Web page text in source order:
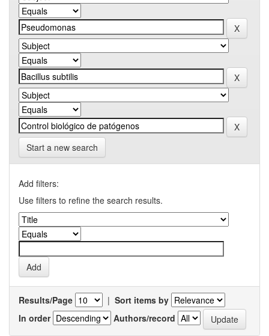
Start a new search
Add filters:
Use filters to refine the search results.
Results/Page | Sort items by
In order
Authors/record